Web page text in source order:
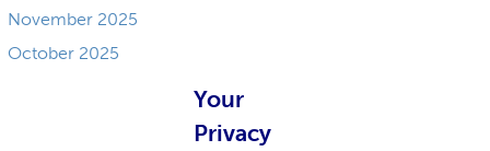
November 2025
October 2025
Your
Privacy